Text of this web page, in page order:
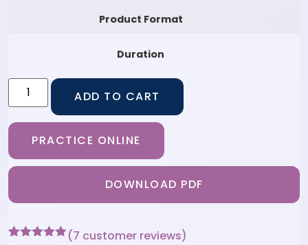
Product Format
Duration
ADD TO CART
PRACTICE ONLINE
DOWNLOAD PDF
(7 customer reviews)